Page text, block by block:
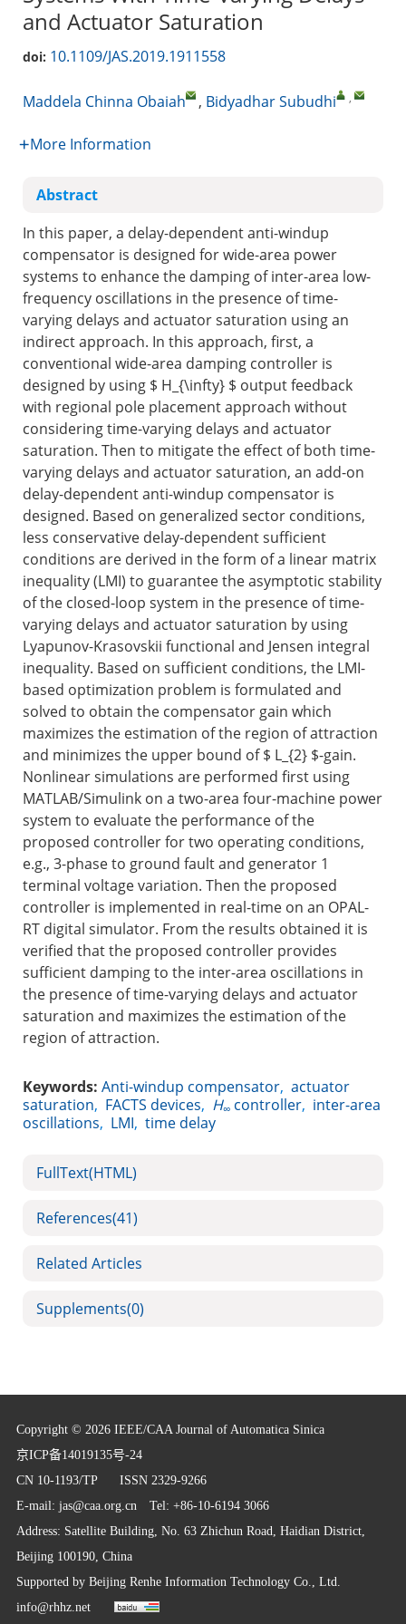
and Actuator Saturation
doi: 10.1109/JAS.2019.1911558
Maddela Chinna Obaiah , Bidyadhar Subudhi ,
More Information
Abstract
In this paper, a delay-dependent anti-windup
compensator is designed for wide-area power
systems to enhance the damping of inter-area low-
frequency oscillations in the presence of time-
varying delays and actuator saturation using an
indirect approach. In this approach, first, a
conventional wide-area damping controller is
designed by using $ H_{\infty} $ output feedback
with regional pole placement approach without
considering time-varying delays and actuator
saturation. Then to mitigate the effect of both time-
varying delays and actuator saturation, an add-on
delay-dependent anti-windup compensator is
designed. Based on generalized sector conditions,
less conservative delay-dependent sufficient
conditions are derived in the form of a linear matrix
inequality (LMI) to guarantee the asymptotic stability
of the closed-loop system in the presence of time-
varying delays and actuator saturation by using
Lyapunov-Krasovskii functional and Jensen integral
inequality. Based on sufficient conditions, the LMI-
based optimization problem is formulated and
solved to obtain the compensator gain which
maximizes the estimation of the region of attraction
and minimizes the upper bound of$ L_{2} $-gain.
Nonlinear simulations are performed first using
MATLAB/Simulink on a two-area four-machine power
system to evaluate the performance of the
proposed controller for two operating conditions,
e.g., 3-phase to ground fault and generator 1
terminal voltage variation. Then the proposed
controller is implemented in real-time on an OPAL-
RT digital simulator. From the results obtained it is
verified that the proposed controller provides
sufficient damping to the inter-area oscillations in
the presence of time-varying delays and actuator
saturation and maximizes the estimation of the
region of attraction.
Keywords: Anti-windup compensator, actuator
saturation, FACTS devices, H∞ controller, inter-area
oscillations, LMI, time delay
FullText(HTML)
References(41)
Related Articles
Supplements(0)
Copyright © 2026 IEEE/CAA Journal of Automatica Sinica
京ICP备14019135号-24
CN 10-1193/TP ISSN 2329-9266
E-mail: jas@caa.org.cnTel: +86-10-6194 3066
Address: Satellite Building, No. 63 Zhichun Road, Haidian District,
Beijing 100190, China
Supported by Beijing Renhe Information Technology Co., Ltd.
info@rhhz.net